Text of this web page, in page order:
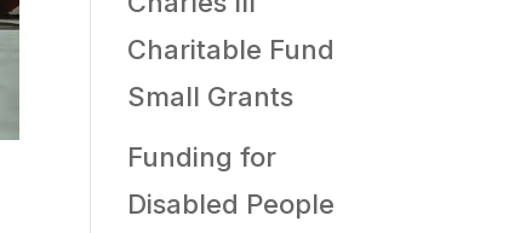
Charitable Fund
Small Grants
Funding for
Disabled People